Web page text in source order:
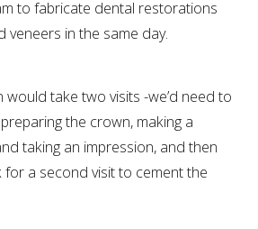
to fabricate dental restorations
veneers in the same day.
would take two visits -we’d need to
the crown, making a
taking an impression, and then
for a second visit to cement the